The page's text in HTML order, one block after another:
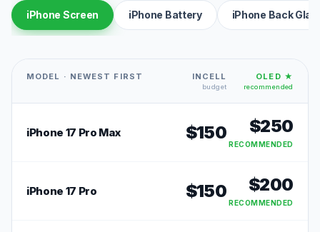
iPhone Screen iPhone Battery iPhone Back
MODEL · NEWEST FIRST INCELL
budget
OLED ★
recommended
iPhone 17 Pro Max $150 $250
RECOMMENDED
iPhone 17 Pro $150 $200
RECOMMENDED